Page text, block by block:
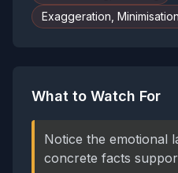
Exaggeration, Minimisation
What to Watch For
Notice the emotional
concrete facts